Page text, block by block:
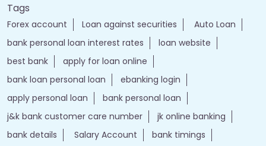
Tags
Forex account Loan against securities
Auto Loan
bank personal loan interest rates
loan website
best bank
apply for loan online
bank loan personal loan
ebanking login
apply personal loan
bank personal loan
j&k bank customer care number
jk online banking
bank details
Salary Account
bank timings